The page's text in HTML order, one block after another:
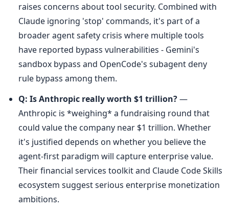
raises concerns about tool security. Combined with
Claude ignoring 'stop' commands, it's part of a
broader agent safety crisis where multiple tools
have reported bypass vulnerabilities - Gemini's
sandbox bypass and OpenCode's subagent deny
rule bypass among them.
Q: Is Anthropic really worth $1 trillion? —
Anthropic is *weighing* a fundraising round that
could value the company near $1 trillion. Whether
it's justified depends on whether you believe the
agent-first paradigm will capture enterprise value.
Their financial services toolkit and Claude Code Skills
ecosystem suggest serious enterprise monetization
ambitions.